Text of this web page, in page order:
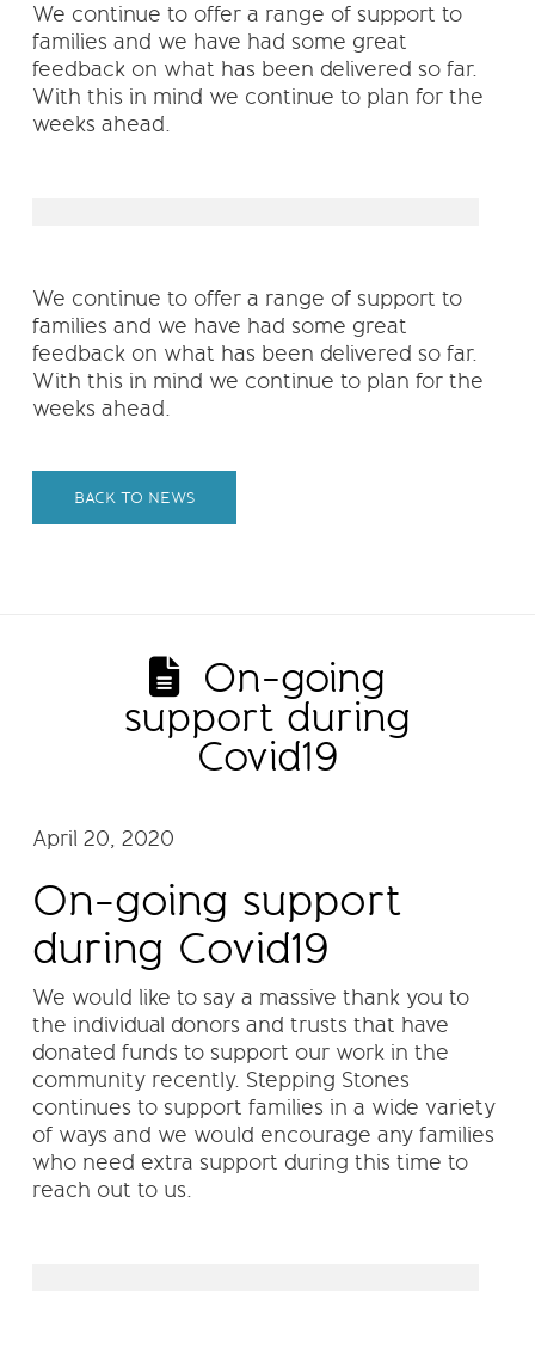
We continue to offer a range of support to
families and we have had some great
feedback on what has been delivered so far.
With this in mind we continue to plan for the
weeks ahead.
We continue to offer a range of support to
families and we have had some great
feedback on what has been delivered so far.
With this in mind we continue to plan for the
weeks ahead.
BACK TO NEWS
On-going
support during
Covid19
April 20, 2020
On-going support
during Covid19
We would like to say a massive thank you to
the individual donors and trusts that have
donated funds to support our work in the
community recently. Stepping Stones
continues to support families in a wide variety
of ways and we would encourage any families
who need extra support during this time to
reach out to us.